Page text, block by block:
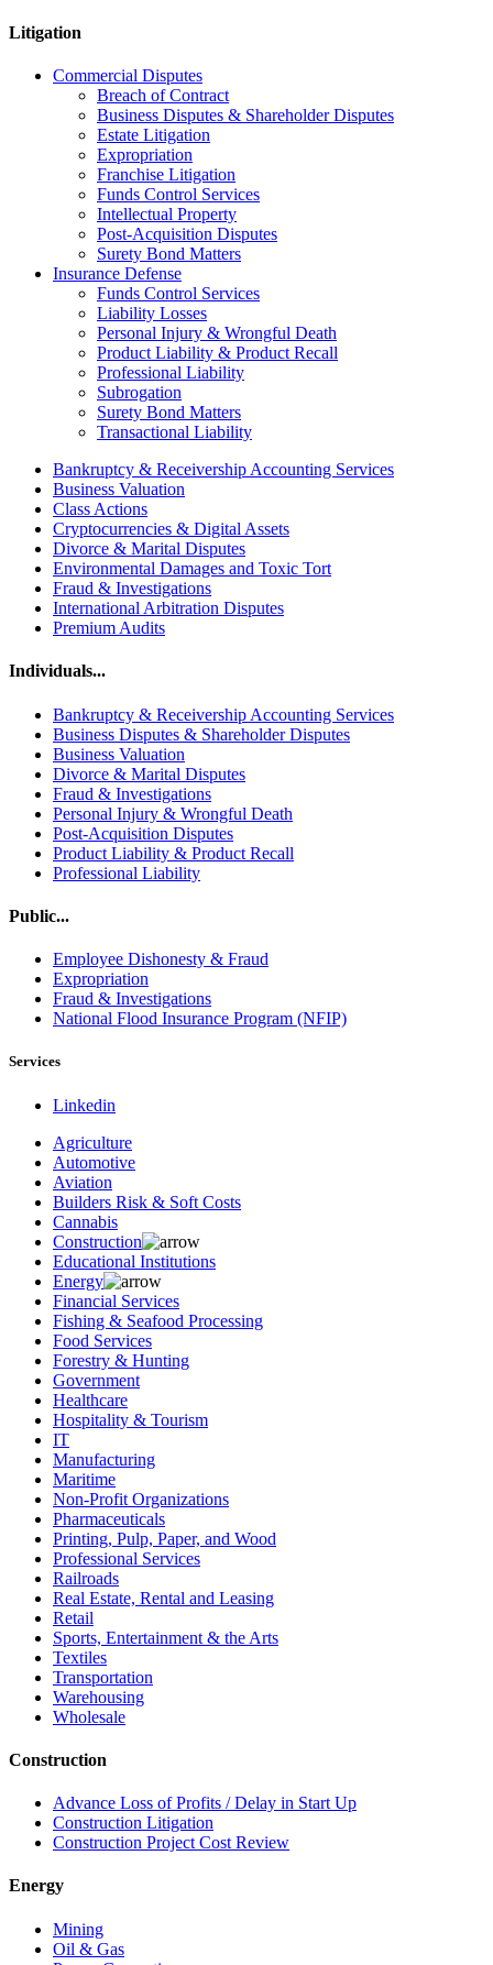
Litigation
Commercial Disputes
Breach of Contract
Business Disputes & Shareholder Disputes
Estate Litigation
Expropriation
Franchise Litigation
Funds Control Services
Intellectual Property
Post-Acquisition Disputes
Surety Bond Matters
Insurance Defense
Funds Control Services
Liability Losses
Personal Injury & Wrongful Death
Product Liability & Product Recall
Professional Liability
Subrogation
Surety Bond Matters
Transactional Liability
Bankruptcy & Receivership Accounting Services
Business Valuation
Class Actions
Cryptocurrencies & Digital Assets
Divorce & Marital Disputes
Environmental Damages and Toxic Tort
Fraud & Investigations
International Arbitration Disputes
Premium Audits
Individuals...
Bankruptcy & Receivership Accounting Services
Business Disputes & Shareholder Disputes
Business Valuation
Divorce & Marital Disputes
Fraud & Investigations
Personal Injury & Wrongful Death
Post-Acquisition Disputes
Product Liability & Product Recall
Professional Liability
Public...
Employee Dishonesty & Fraud
Expropriation
Fraud & Investigations
National Flood Insurance Program (NFIP)
Services
Linkedin
Agriculture
Automotive
Aviation
Builders Risk & Soft Costs
Cannabis
Construction
Educational Institutions
Energy
Financial Services
Fishing & Seafood Processing
Food Services
Forestry & Hunting
Government
Healthcare
Hospitality & Tourism
IT
Manufacturing
Maritime
Non-Profit Organizations
Pharmaceuticals
Printing, Pulp, Paper, and Wood
Professional Services
Railroads
Real Estate, Rental and Leasing
Retail
Sports, Entertainment & the Arts
Textiles
Transportation
Warehousing
Wholesale
Construction
Advance Loss of Profits / Delay in Start Up
Construction Litigation
Construction Project Cost Review
Energy
Mining
Oil & Gas